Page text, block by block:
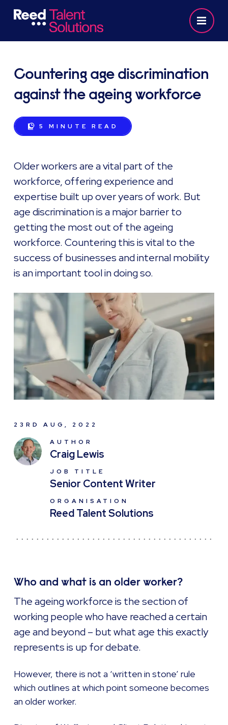
Countering age discrimination
against the ageing workforce
5 MINUTE READ
Older workers are a vital part of the
workforce, offering experience and
expertise built up over years of work. But
age discrimination is a major barrier to
getting the most out of the ageing
workforce. Countering this is vital to the
success of businesses and internal mobility
is an important tool in doing so.
23RD AUG, 2022
AUTHOR
Craig Lewis
JOB TITLE
Senior Content Writer
ORGANISATION
Reed Talent Solutions
Who and what is an older worker?
The ageing workforce is the section of
working people who have reached a certain
age and beyond – but what age this exactly
represents is up for debate.
However, there is not a ‘written in stone’ rule
which outlines at which point someone becomes
an older worker.